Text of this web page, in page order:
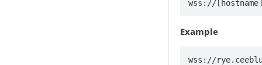
wss://
Example
wss://